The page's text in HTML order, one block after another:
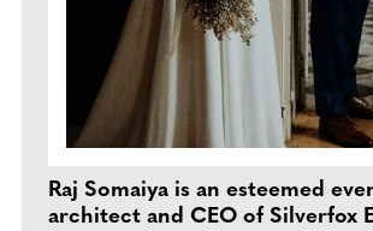
Raj Somaiya is an esteemed
architect and CEO of Silverfox